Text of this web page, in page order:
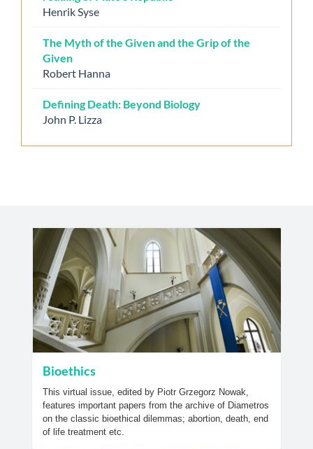
Henrik Syse
The Myth of the Given and the Grip of the
Given
Robert Hanna
Defining Death: Beyond Biology
John P. Lizza
Bioethics
This virtual issue, edited by Piotr Grzegorz Nowak,
features important papers from the archive of Diametros
on the classic bioethical dilemmas; abortion, death, end
of life treatment etc.